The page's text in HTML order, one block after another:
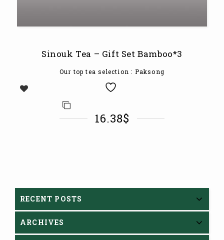
Sinouk Tea – Gift Set Bamboo*3
Our top tea selection: Paksong
16.38$
RECENT POSTS
ARCHIVES